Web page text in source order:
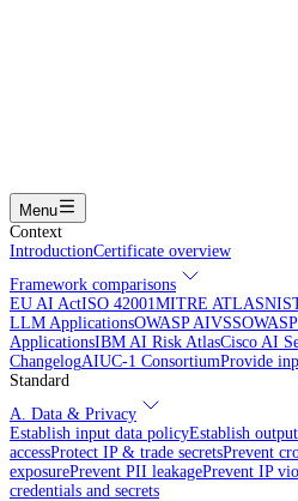
Menu
Context
IntroductionCertificate overview
Framework comparisons
EU AI ActISO 42001MITRE ATLAS
LLM ApplicationsOWASP AIVSS
ApplicationsIBM AI Risk AtlasCisco AI
ChangelogAIUC-1 ConsortiumProvide
Standard
A. Data & Privacy
Establish input data policyEstablish
accessProtect IP & trade secretsPrevent
exposurePrevent PII leakagePrevent IP
credentials and secrets